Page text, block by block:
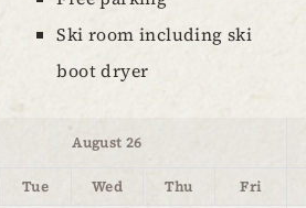
Ski room including ski
boot dryer
August 26
Tue Wed Thu Fri